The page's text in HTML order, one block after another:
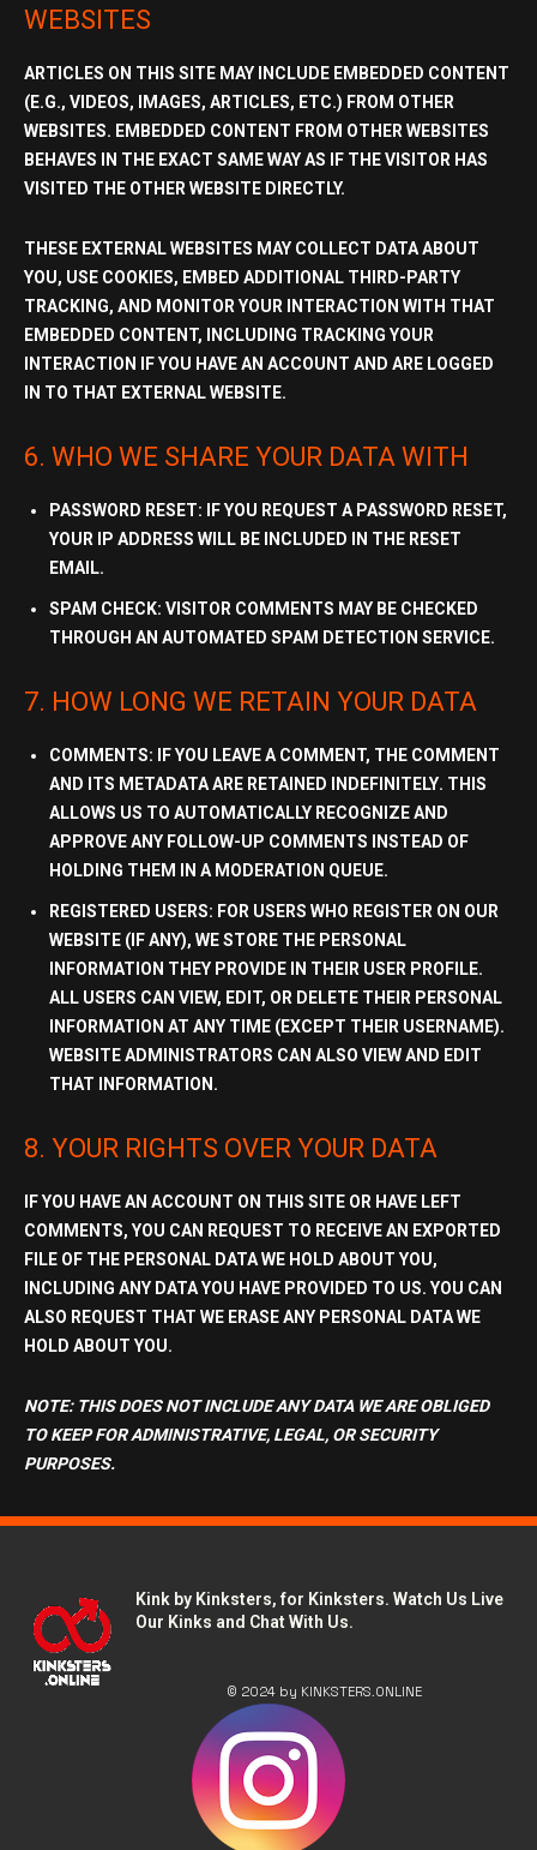
WEBSITES
ARTICLES ON THIS SITE MAY INCLUDE EMBEDDED CONTENT
(E.G., VIDEOS, IMAGES, ARTICLES, ETC.) FROM OTHER
WEBSITES. EMBEDDED CONTENT FROM OTHER WEBSITES
BEHAVES IN THE EXACT SAME WAY AS IF THE VISITOR HAS
VISITED THE OTHER WEBSITE DIRECTLY.
THESE EXTERNAL WEBSITES MAY COLLECT DATA ABOUT
YOU, USE COOKIES, EMBED ADDITIONAL THIRD-PARTY
TRACKING, AND MONITOR YOUR INTERACTION WITH THAT
EMBEDDED CONTENT, INCLUDING TRACKING YOUR
INTERACTION IF YOU HAVE AN ACCOUNT AND ARE LOGGED
IN TO THAT EXTERNAL WEBSITE.
6. WHO WE SHARE YOUR DATA WITH
PASSWORD RESET: IF YOU REQUEST A PASSWORD RESET,
YOUR IP ADDRESS WILL BE INCLUDED IN THE RESET
EMAIL.
SPAM CHECK: VISITOR COMMENTS MAY BE CHECKED
THROUGH AN AUTOMATED SPAM DETECTION SERVICE.
7. HOW LONG WE RETAIN YOUR DATA
COMMENTS: IF YOU LEAVE A COMMENT, THE COMMENT
AND ITS METADATA ARE RETAINED
INDEFINITELY. THIS
ALLOWS US TO AUTOMATICALLY RECOGNIZE AND
APPROVE ANY FOLLOW-UP COMMENTS INSTEAD OF
HOLDING THEM IN A MODERATION QUEUE.
REGISTERED USERS: FOR USERS WHO REGISTER ON OUR
WEBSITE (IF ANY), WE STORE THE PERSONAL
INFORMATION THEY PROVIDE IN THEIR USER PROFILE.
ALL USERS CAN VIEW, EDIT, OR DELETE THEIR PERSONAL
INFORMATION AT ANY TIME (EXCEPT THEIR USERNAME).
WEBSITE ADMINISTRATORS CAN ALSO VIEW AND EDIT
THAT INFORMATION.
8. YOUR RIGHTS OVER YOUR DATA
IF YOU HAVE AN ACCOUNT ON THIS SITE OR HAVE LEFT
COMMENTS, YOU CAN REQUEST TO RECEIVE AN EXPORTED
FILE OF THE PERSONAL DATAWE HOLD ABOUT YOU,
INCLUDING ANY DATA YOU HAVE PROVIDED TO US. YOU CAN
ALSO REQUEST THAT WE ERASE ANY PERSONAL DATAWE
HOLD ABOUT YOU.
NOTE: THIS DOES NOT INCLUDE ANY DATA WE ARE OBLIGED
TO KEEP FOR ADMINISTRATIVE, LEGAL, OR SECURITY
PURPOSES.
Kink by Kinksters, for Kinksters. Watch Us Live
Our Kinks and Chat With Us.
© 2024 by KINKSTERS.ONLINE